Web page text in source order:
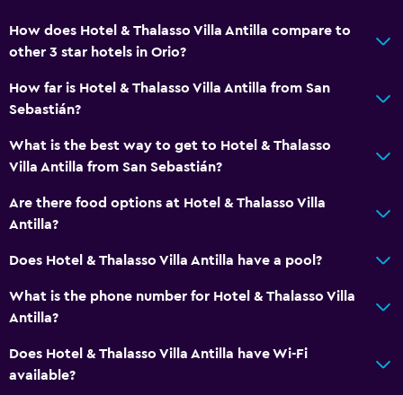
How does Hotel & Thalasso Villa Antilla compare to
other 3 star hotels in Orio?
How far is Hotel & Thalasso Villa Antilla from San
Sebastián?
What is the best way to get to Hotel & Thalasso
Villa Antilla from San Sebastián?
Are there food options at Hotel & Thalasso Villa
Antilla?
Does Hotel & Thalasso Villa Antilla have a pool?
What is the phone number for Hotel & Thalasso Villa
Antilla?
Does Hotel & Thalasso Villa Antilla have Wi-Fi
available?